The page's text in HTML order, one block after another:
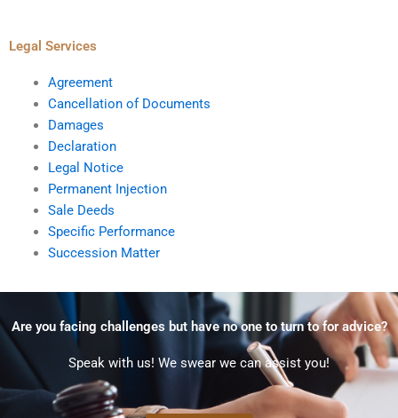
Legal Services
Agreement
Cancellation of Documents
Damages
Declaration
Legal Notice
Permanent Injection
Sale Deeds
Specific Performance
Succession Matter
Are you facing challenges but have no one to turn to for advice?
Speak with us! We swear we can assist you!